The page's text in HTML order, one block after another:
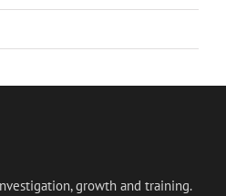
growth and training.